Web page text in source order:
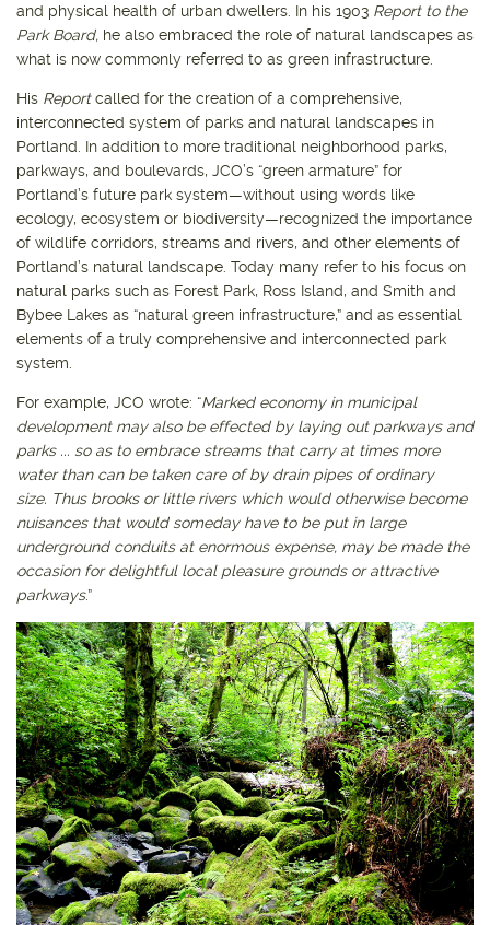
and physical health of urban dwellers. In his 1903 Report to the
Park Board, he also embraced the role of natural landscapes as
what is now commonly referred to as green infrastructure.
His Reportcalled for the creation of a comprehensive,
interconnected system of parks and natural landscapes in
Portland. In addition to more traditional neighborhood parks,
parkways, and boulevards, JCO’s “green armature” for
Portland’s future park system—without using words like
ecology, ecosystem or biodiversity—recognized the importance
of wildlife corridors, streams and rivers, and other elements of
Portland’s natural landscape. Today many refer to his focus on
natural parks such as Forest Park, Ross Island, and Smith and
Bybee Lakes as “natural green infrastructure,” and as essential
elements of a truly comprehensive and interconnected park
system.
For example, JCO wrote: “Marked economy in municipal
development may also be effected by laying out parkways and
parks ... so as to embrace streams that carry at times more
water than can be taken care of by drain pipes of ordinary
size. Thus brooks or little rivers which would otherwise become
nuisances that would someday have to be put in large
underground conduits at enormous expense, may be made the
occasion for delightful local pleasure grounds or attractive
parkways.”